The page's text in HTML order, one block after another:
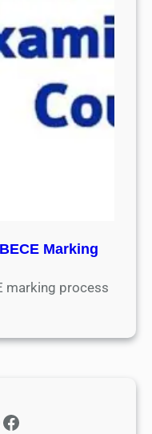
Marking
marking process
Facebook